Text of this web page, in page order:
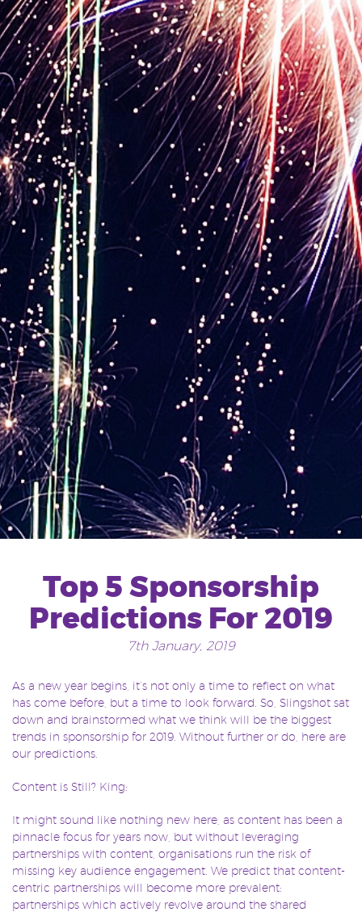
Top 5 Sponsorship
Predictions For 2019
7th January, 2019
As a new year begins, it’s not only a time to reflect on what
has come before, but a time to look forward. So, Slingshot sat
down and brainstormed what we think will be the biggest
trends in sponsorship for 2019. Without further or do, here are
our predictions.
Content is Still? King:
It might sound like nothing new here, as content has been a
pinnacle focus for years now, but without leveraging
partnerships with content, organisations run the risk of
missing key audience engagement. We predict that content-
centric partnerships will become more prevalent:
partnerships which actively revolve around the shared